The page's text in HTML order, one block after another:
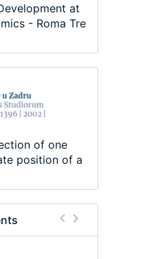
at
- Roma Tre
of one
position of a